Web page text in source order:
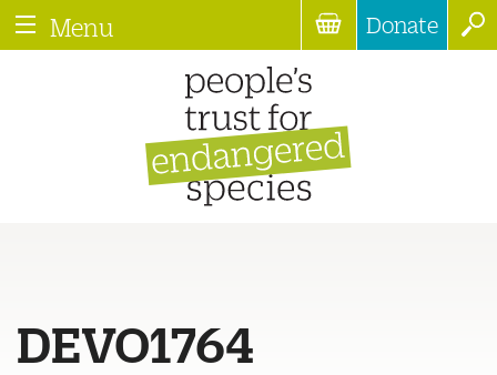
Menu Donate
DEVO1764